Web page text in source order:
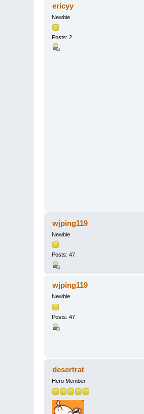
ericyy
Newbie
Posts: 2
wjping119
Newbie
Posts: 47
wjping119
Newbie
Posts: 47
desertrat
Hero Member